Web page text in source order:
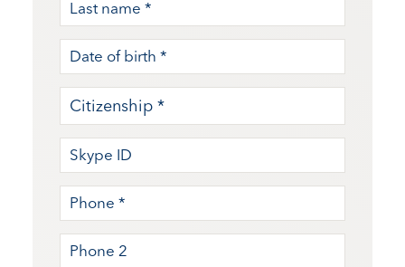
MM slash DD slash YYYY